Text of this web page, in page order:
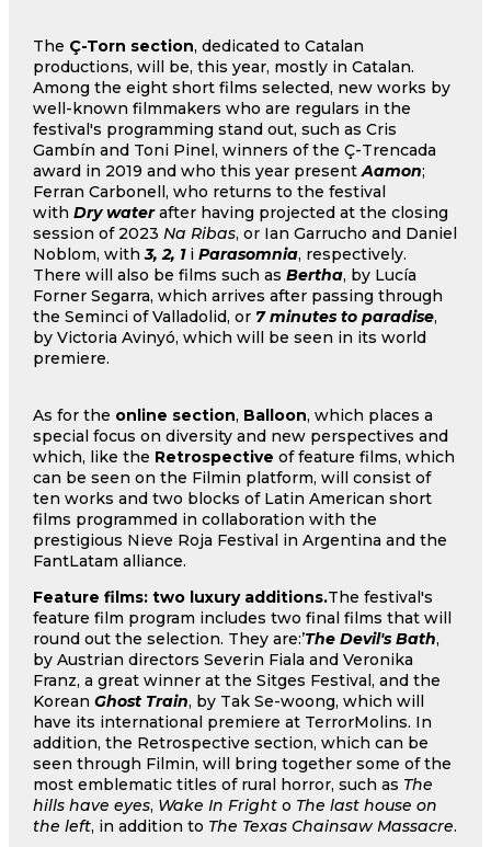
The Ç-Torn section, dedicated to Catalan
productions, will be, this year, mostly in Catalan.
Among the eight short films selected, new works by
well-known filmmakers who are regulars in the
festival's programming stand out, such as Cris
Gambín and Toni Pinel, winners of the Ç-Trencada
award in 2019 and who this year presentAamon;
Ferran Carbonell, who returns to the festival
with Dry waterafter having projected at the closing
session of 2023 Na Ribas, or Ian Garrucho and Daniel
Noblom, with3, 2, 1i Parasomnia, respectively.
There will also be films such as Bertha, by Lucía
Forner Segarra, which arrives after passing through
the Seminci of Valladolid, or 7 minutes to paradise,
by Victoria Avinyó, which will be seen in its world
premiere.
As for the online section, Balloon, which places a
special focus on diversity and new perspectives and
which, like the Retrospective of feature films, which
can be seen on the Filmin platform, will consist of
ten works and two blocks of Latin American short
films programmed in collaboration with the
prestigious Nieve Roja Festival in Argentina and the
FantLatam alliance.
Feature films: two luxury additions.The festival's
feature film program includes two final films that will
round out the selection. They are:’The Devil's Bath,
by Austrian directors Severin Fiala and Veronika
Franz, a great winner at the Sitges Festival, and the
Korean Ghost Train, by Tak Se-woong, which will
have its international premiere at TerrorMolins. In
addition, the Retrospective section, which can be
seen through Filmin, will bring together some of the
most emblematic titles of rural horror, such as The
hills have eyes, Wake In Frighto The last house on
the left, in addition to The Texas Chainsaw Massacre.